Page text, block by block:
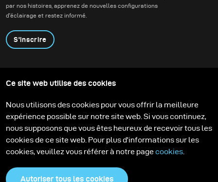
par nos histoires, apprenez de nouvelles configurations
d'éclairage et restez informé.
S'inscrire
Contactez-nous
Technologies
Support
Carrière
Media Center
Ce site web utilise des cookies
Nous utilisons des cookies pour vous offrir la meilleure
expérience possible sur notre site web. Si vous continuez,
nous supposons que vous êtes heureux de recevoir tous les
cookies de ce site web. Pour plus d'informations sur les
cookies, veuillez vous référer à notre page cookies
Autoriser tous les cookies